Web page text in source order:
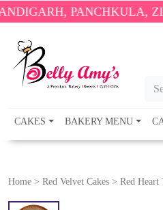
ZIRAKPUR
CAKES BAKERY MENU
Home > Red Velvet Cakes > Red Heart